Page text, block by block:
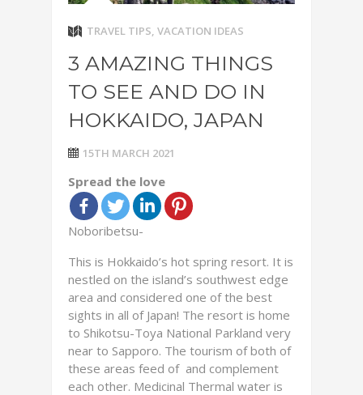
TRAVEL TIPS, VACATION IDEAS
3 AMAZING THINGS
TO SEE AND DO IN
HOKKAIDO, JAPAN
15TH MARCH 2021
Spread the love
Noboribetsu-
This is Hokkaido’s hot spring resort. It is
nestled on the island’s southwest edge
area and considered one of the best
sights in all of Japan! The resort is home
to Shikotsu-Toya National Parkland very
near to Sapporo. The tourism of both of
these areas feed of and complement
each other. Medicinal Thermal water is